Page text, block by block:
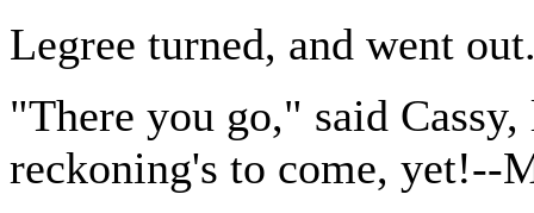
Legree turned, and went
"There you go," said
reckoning's to come, yet!--